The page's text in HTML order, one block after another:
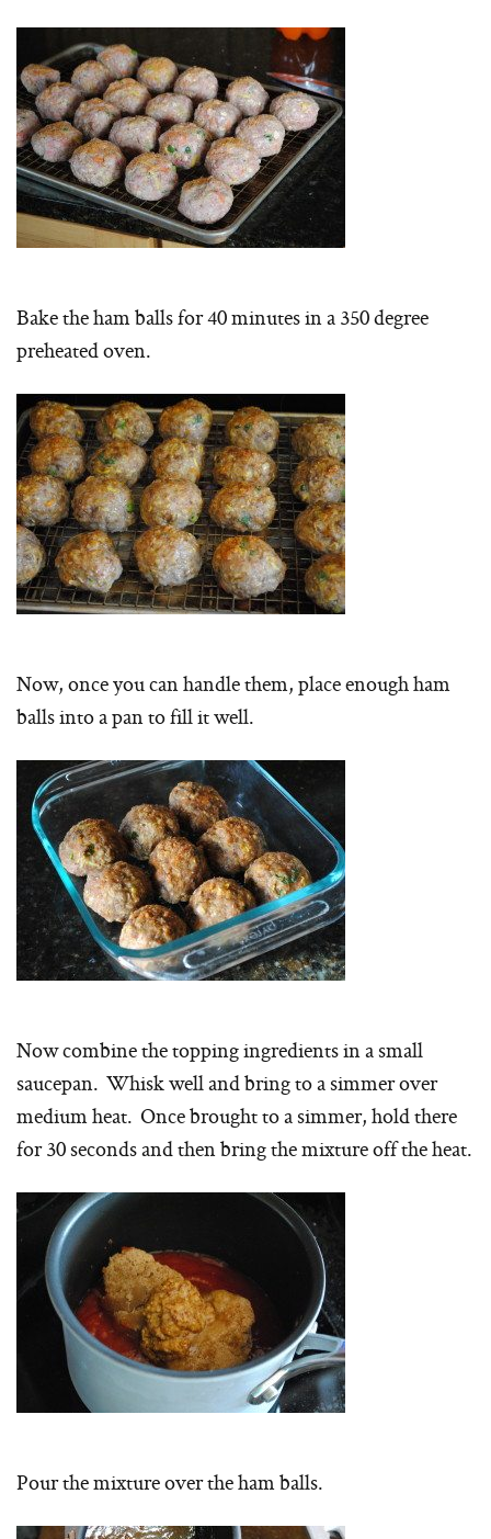
Bake the ham balls for 40 minutes in a 350 degree
preheated oven.
Now, once you can handle them, place enough ham
balls into a pan to fill it well.
Now combine the topping ingredients in a small
saucepan. Whisk well and bring to a simmer over
medium heat. Once brought to a simmer, hold there
for 30 seconds and then bring the mixture off the heat.
Pour the mixture over the ham balls.